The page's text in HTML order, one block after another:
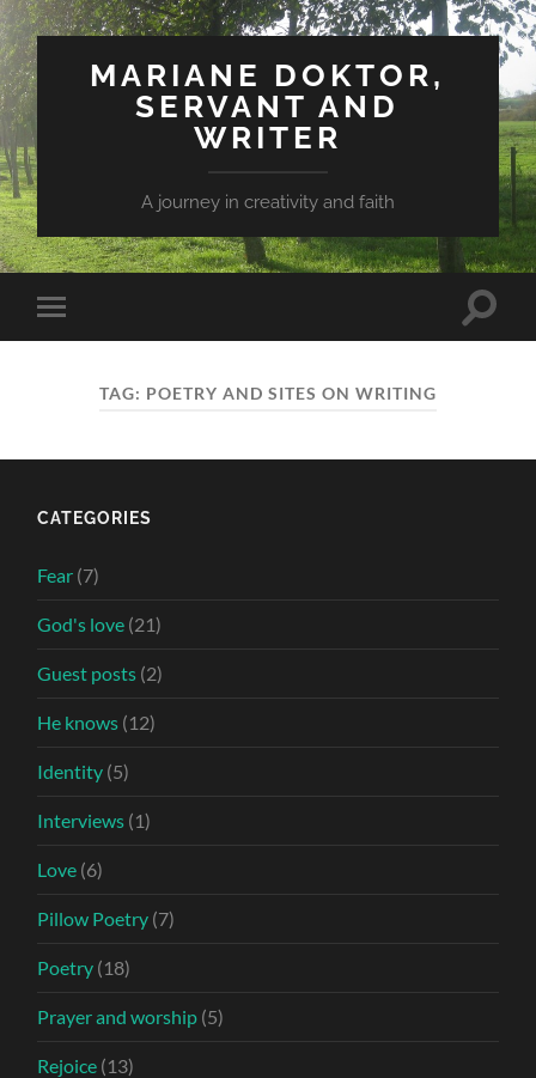
MARIANE DOKTOR,
SERVANT AND
WRITER
A journey in creativity and faith
Toggle
mobile
Toggle
TAG: POETRY AND SITES ON WRITING
CATEGORIES
Fear (7)
God's love (21)
Guest posts (2)
He knows (12)
Identity (5)
Interviews (1)
Love (6)
Pillow Poetry (7)
Poetry (18)
Prayer and worship (5)
Rejoice (13)